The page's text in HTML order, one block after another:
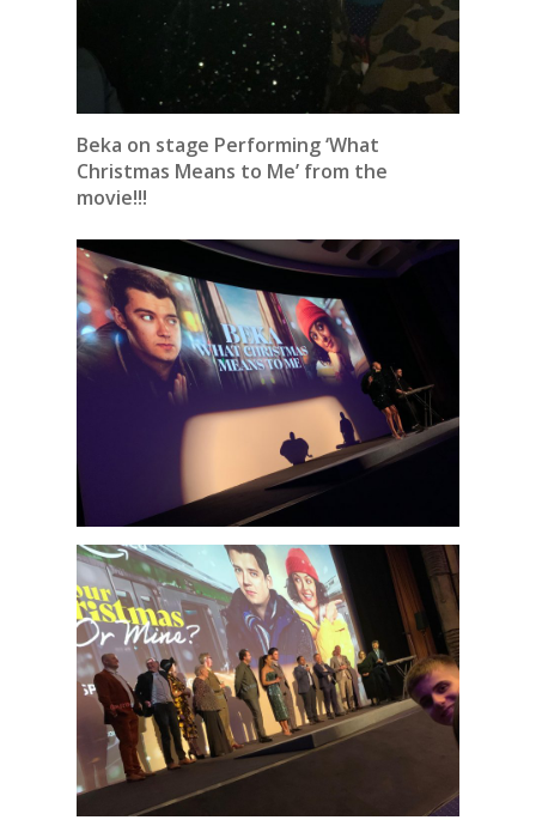
Beka on stage Performing ‘What
Christmas Means to Me’ from the
movie!!!